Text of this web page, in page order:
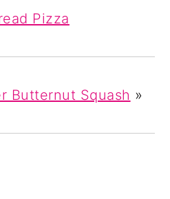
Pizza
Butternut Squash »